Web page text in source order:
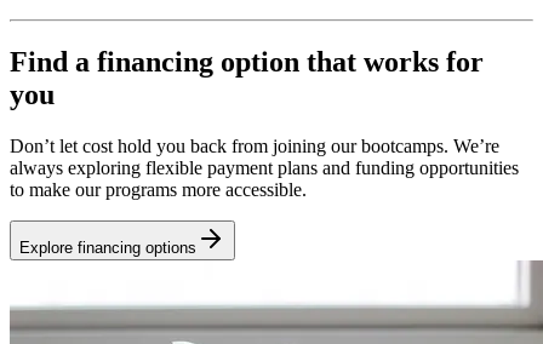
Find a financing option that works for
you
Don’t let cost hold you back from joining our bootcamps. We’re
always exploring flexible payment plans and funding opportunities
to make our programs more accessible.
Explore financing options